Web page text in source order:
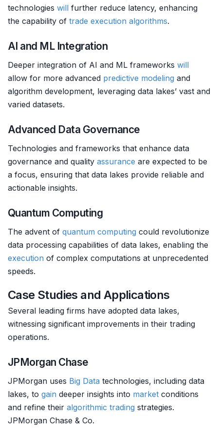
technologies will further reduce latency, enhancing
the capability of trade execution algorithms.
AI and ML Integration
Deeper integration of AI and ML frameworks will
allow for more advanced predictive modeling and
algorithm development, leveraging data lakes’ vast and
varied datasets.
Advanced Data Governance
Technologies and frameworks that enhance data
governance and quality assurance are expected to be
a focus, ensuring that data lakes provide reliable and
actionable insights.
Quantum Computing
The advent of quantum computing could revolutionize
data processing capabilities of data lakes, enabling the
execution of complex computations at unprecedented
speeds.
Case Studies and Applications
Several leading firms have adopted data lakes,
witnessing significant improvements in their trading
operations.
JPMorgan Chase
JPMorgan uses Big Data technologies, including data
lakes, to gain deeper insights into market conditions
and refine their algorithmic trading strategies.
JPMorgan Chase & Co.